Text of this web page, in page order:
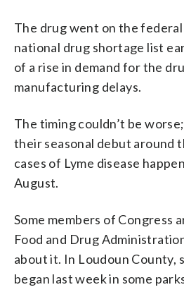
The drug went on the
national drug shortage list
of a rise in demand for the
manufacturing delays.
The timing couldn’t be
their seasonal debut around
cases of Lyme disease
August.
Some members of Congress
Food and Drug
about it. In Loudoun County,
began last week in some